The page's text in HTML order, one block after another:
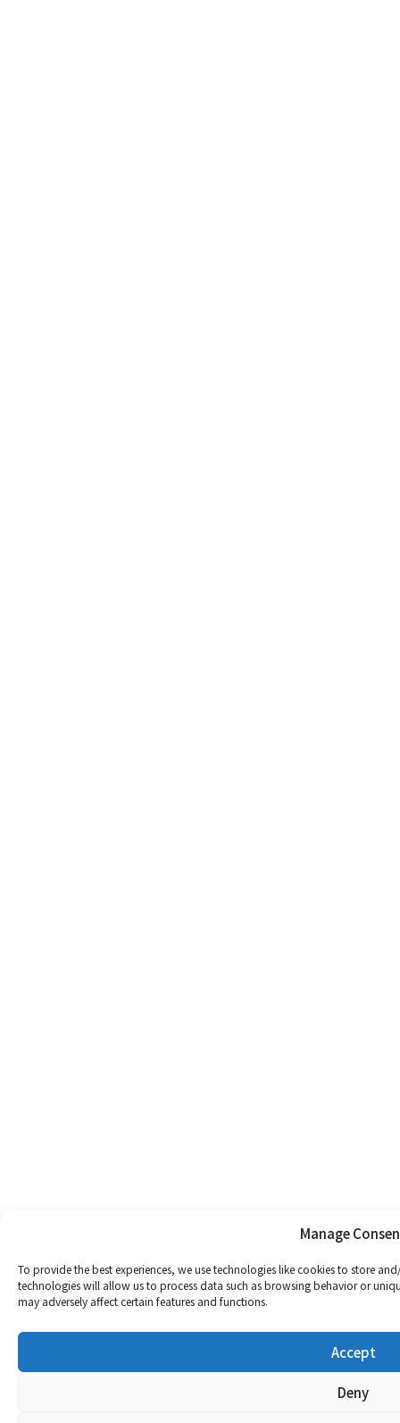
Manage
To provide the best experiences, we use technologies like cookies to store
technologies will allow us to process data such as browsing behavior or
may adversely affect certain features and functions.
Accept
Deny